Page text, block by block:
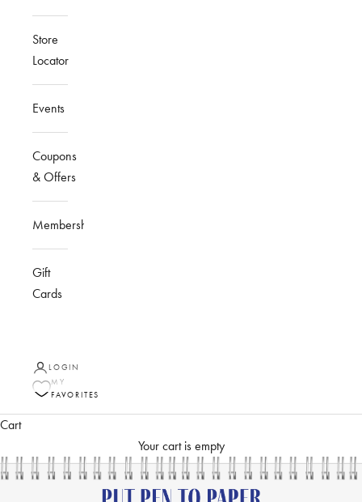
Store
Locator
Events
Coupons
& Offers
Membership
Gift
Cards
LOGIN
MY
FAVORITES
Cart
Your cart is empty